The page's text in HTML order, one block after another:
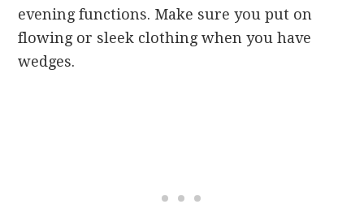
evening functions. Make sure you put on
flowing or sleek clothing when you have
wedges.